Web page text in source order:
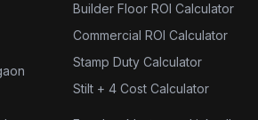
Builder Floor ROI Calculator
Commercial ROI Calculator
Stamp Duty Calculator
Stilt + 4 Cost Calculator